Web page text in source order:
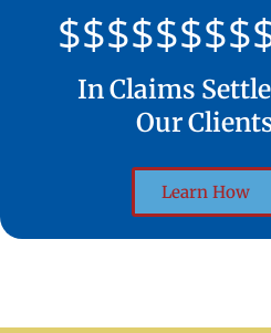
In Claims
Our
Learn How